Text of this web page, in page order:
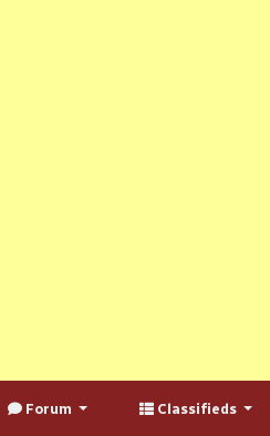
Forum Classifieds